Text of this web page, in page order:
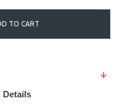
TO CART
Details